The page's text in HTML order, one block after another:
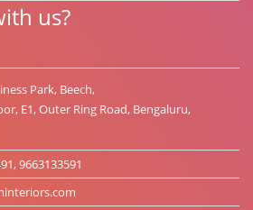
us?
Park, Beech,
E1, Outer Ring Road, Bengaluru,
9663133591